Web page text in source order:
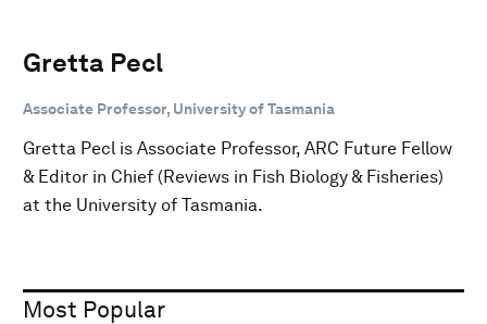
Gretta Pecl
Associate Professor, University of Tasmania
Gretta Pecl is Associate Professor, ARC Future Fellow
& Editor in Chief (Reviews in Fish Biology & Fisheries)
at the University of Tasmania.
Most Popular